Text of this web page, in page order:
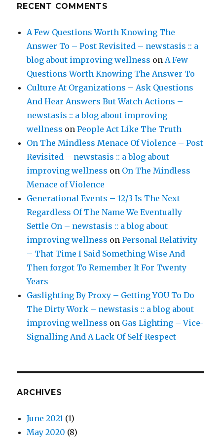
RECENT COMMENTS
A Few Questions Worth Knowing The
Answer To – Post Revisited – newstasis :: a
blog about improving wellness onA Few
Questions Worth Knowing The Answer To
Culture At Organizations – Ask Questions
And Hear Answers But Watch Actions –
newstasis :: a blog about improving
wellness onPeople Act Like The Truth
On The Mindless Menace Of Violence – Post
Revisited – newstasis :: a blog about
improving wellness on On The Mindless
Menace of Violence
Generational Events – 12/3 Is The Next
Regardless Of The Name We Eventually
Settle On – newstasis :: a blog about
improving wellness onPersonal Relativity
– That Time I Said Something Wise And
Then forgot To Remember It For Twenty
Years
Gaslighting By Proxy – Getting YOU To Do
The Dirty Work – newstasis :: a blog about
improving wellness on Gas Lighting – Vice-
Signalling And A Lack Of Self-Respect
ARCHIVES
June 2021 (1)
May 2020 (8)